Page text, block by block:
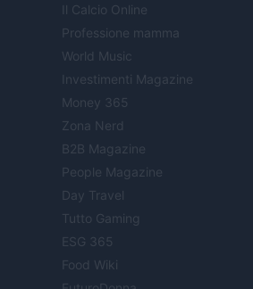
Il Calcio Online
Professione mamma
World Music
Investimenti Magazine
Money 365
Zona Nerd
B2B Magazine
People Magazine
Day Travel
Tutto Gaming
ESG 365
Food Wiki